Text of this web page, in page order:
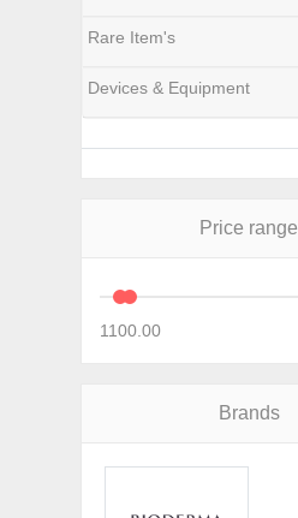
Rare Item's
Devices & Equipment
Price range
1100.00
Brands